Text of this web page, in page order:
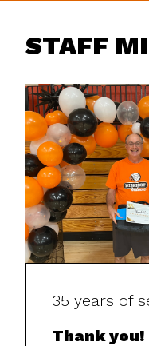
STAFF
35 years of
Thank you!